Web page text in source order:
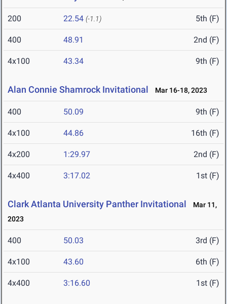
200 22.54 (-1.1) 5th (F)
400 48.91 2nd (F)
4x100 43.34 9th (F)
Alan Connie Shamrock Invitational Mar 16-18, 2023
400 50.09 9th (F)
4x100 44.86 16th (F)
4x200 1:29.97 2nd (F)
4x400 3:17.02 1st (F)
Clark Atlanta University Panther Invitational
Mar 11,
2023
400 50.03 3rd (F)
4x100 43.60 6th (F)
4x400 3:16.60 1st (F)